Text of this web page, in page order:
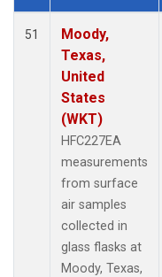
Multiple (2)
(1)
Dataset Number
51
Moody,
Texas,
United
States
(WKT)
HFC227EA
measurements
from surface
air samples
collected in
glass flasks at
Moody, Texas,